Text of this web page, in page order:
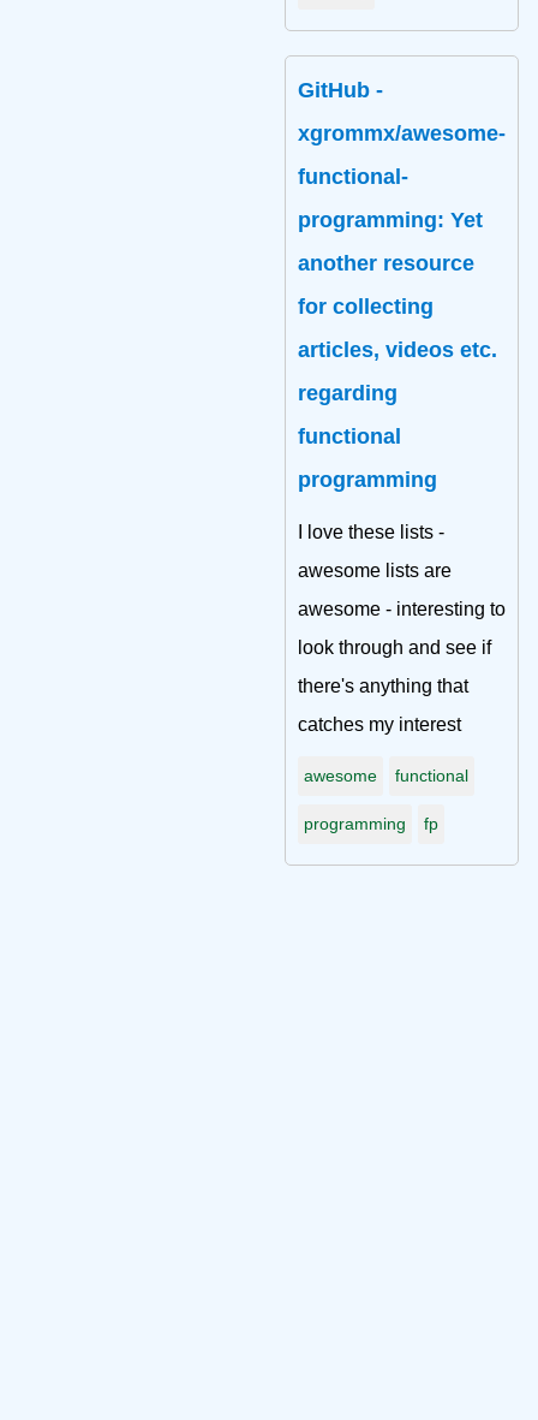
GitHub -
xgrommx/awesome-
functional-
programming: Yet
another resource
for collecting
articles, videos etc.
regarding
functional
programming
I love these lists -
awesome lists are
awesome - interesting to
look through and see if
there's anything that
catches my interest
awesome functional
programming fp